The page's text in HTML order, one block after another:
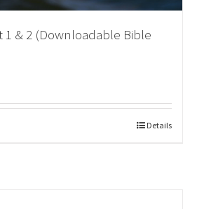
1 & 2 (Downloadable Bible
Details